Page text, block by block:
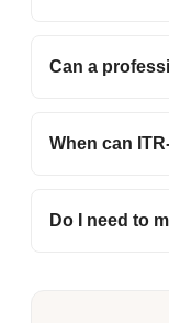
Can a
When can
Do I need to